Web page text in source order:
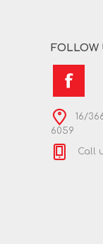
FOLLOW
16/
6059
Call